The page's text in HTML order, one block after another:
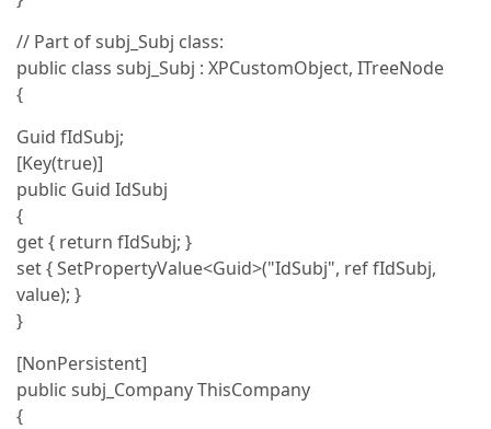
// Part of subj_Subj class:
public class subj_Subj : XPCustomObject, ITreeNode
{
Guid fIdSubj;
[Key(true)]
public Guid IdSubj
{
get { return fIdSubj; }
set { SetPropertyValue<Guid>("IdSubj", ref fIdSubj,
value); }
}
[NonPersistent]
public subj_Company ThisCompany
{